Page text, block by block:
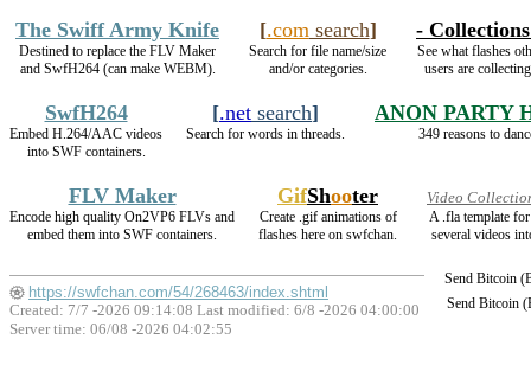
The Swiff Army Knife
Destined to replace the FLV Maker
and SwfH264 (can make WEBM).
[.comsearch]
Search for file name/size
and/or categories.
-
See what flashes
users are
SwfH264
Embed H.264/AAC videos
into SWF containers.
[.net search]
Search for words in threads.
ANON PARTY
349 reasons to
FLV Maker
Encode high quality On2VP6 FLVs and
embed them into SWF containers.
GifShooter
Create .gif animations of
flashes here on swfchan.
Video
A .fla template
several videos
Send Bitcoin
Send Bitcoin
https://swfchan.com/54/268463/index.shtml
Created: 7/7 -2026 09:14:08 Last modified: 6/8 -2026 04:00:00
Server time: 06/08 -2026 04:02:55